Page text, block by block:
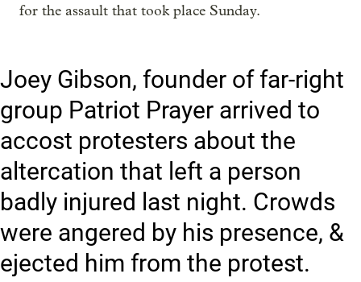
for the assault that took place Sunday.
Joey Gibson, founder of far-right
group Patriot Prayer arrived to
accost protesters about the
altercation that left a person
badly injured last night. Crowds
were angered by his presence, &
ejected him from the protest.